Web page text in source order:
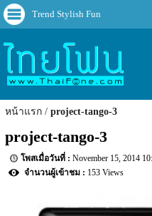
Trend Stylish Fun
หน้าแรก project-tango-3
project-tango-3
November 15, 2014
153 Views